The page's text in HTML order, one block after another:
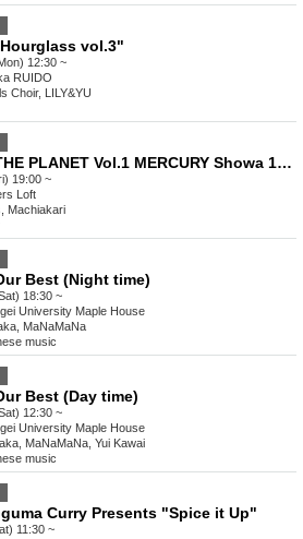
vol.3"
12:30 ~
RUIDO
Choir, LILY&YU
CAROL THE PLANET Vol.1 MERCURY Showa 100! Showa must go on 2025 Autumn
19:00 ~
Loft
Machiakari
Best (Night time)
18:30 ~
University Maple House
MaNaMaNa
music
Best (Day time)
12:30 ~
University Maple House
MaNaMaNa, Yui Kawai
music
Curry Presents "Spice it Up"
11:30 ~